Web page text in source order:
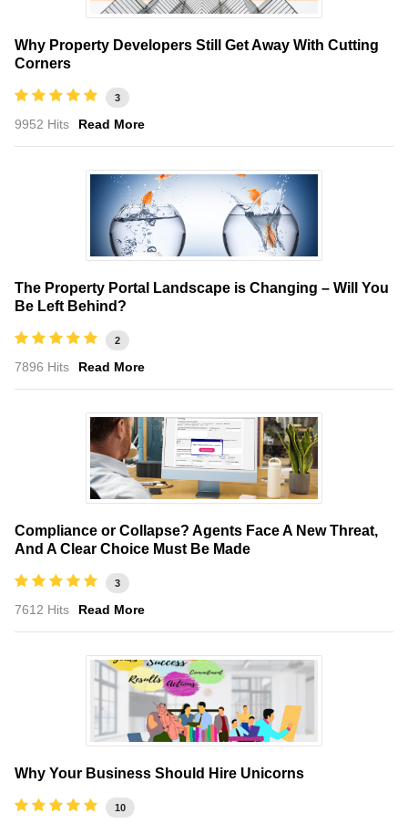
Why Property Developers Still Get Away With Cutting
Corners
3
9952 Hits Read More
The Property Portal Landscape is Changing – Will You
Be Left Behind?
2
7896 Hits Read More
Compliance or Collapse? Agents Face A New Threat,
And A Clear Choice Must Be Made
3
7612 Hits Read More
Why Your Business Should Hire Unicorns
10